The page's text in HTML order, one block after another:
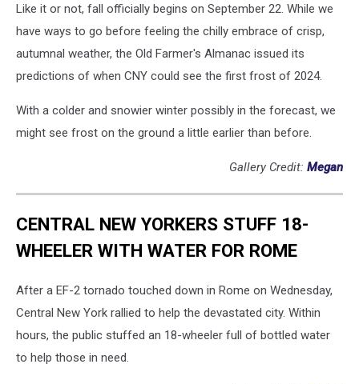
Like it or not, fall officially begins on September 22. While we
have ways to go before feeling the chilly embrace of crisp,
autumnal weather, the Old Farmer's Almanac issued its
predictions of when CNY could see the first frost of 2024.
With a colder and snowier winter possibly in the forecast, we
might see frost on the ground a little earlier than before.
Gallery Credit: Megan
CENTRAL NEW YORKERS STUFF 18-
WHEELER WITH WATER FOR ROME
After a EF-2 tornado touched down in Rome on Wednesday,
Central New York rallied to help the devastated city. Within
hours, the public stuffed an 18-wheeler full of bottled water
to help those in need.